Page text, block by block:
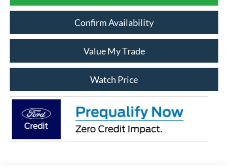
Confirm Availability
Value My Trade
Watch Price